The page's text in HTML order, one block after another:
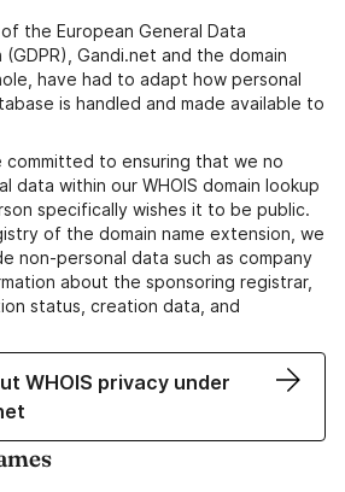
the European General Data
Gandi.net and the domain
have had to adapt how personal
is handled and made available to
committed to ensuring that we no
data within our WHOIS domain lookup
specifically wishes it to be public.
of the domain name extension, we
non-personal data such as company
about the sponsoring registrar,
status, creation data, and
WHOIS privacy under